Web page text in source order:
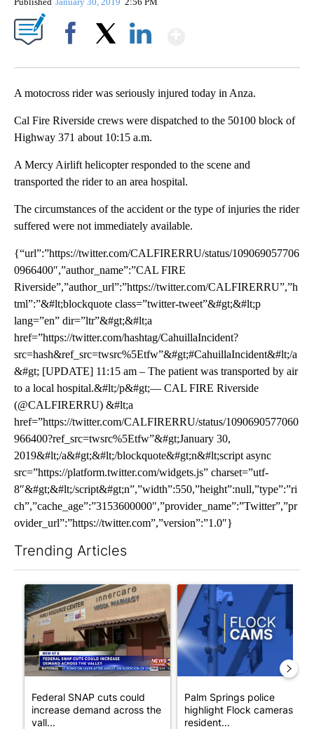
A motocross rider was seriously injured today in Anza.
Cal Fire Riverside crews were dispatched to the 50100 block of
Highway 371 about 10:15 a.m.
A Mercy Airlift helicopter responded to the scene and
transported the rider to an area hospital.
The circumstances of the accident or the type of injuries the rider
suffered were not immediately available.
{“url”:”https://twitter.com/CALFIRERRU/status/109069057706
0966400″,”author_name”:”CAL FIRE
Riverside”,”author_url”:”https://twitter.com/CALFIRERRU”,”h
tml”:”&#lt;blockquote class=”twitter-tweet”&#gt;&#lt;p
lang=”en” dir=”ltr”&#gt;&#lt;a
href=”https://twitter.com/hashtag/CahuillaIncident?
src=hash&ref_src=twsrc%5Etfw”&#gt;#CahuillaIncident&#lt;/a
&#gt; [UPDATE] 11:15 am – The patient was transported by air
to a local hospital.&#lt;/p&#gt;— CAL FIRE Riverside
(@CALFIRERRU) &#lt;a
href=”https://twitter.com/CALFIRERRU/status/1090690577060
966400?ref_src=twsrc%5Etfw”&#gt;January 30,
2019&#lt;/a&#gt;&#lt;/blockquote&#gt;n&#lt;script async
src=”https://platform.twitter.com/widgets.js” charset=”utf-
8″&#gt;&#lt;/script&#gt;n”,”width”:550,”height”:null,”type”:”ri
ch”,”cache_age”:”3153600000″,”provider_name”:”Twitter”,”pr
ovider_url”:”https://twitter.com”,”version”:”1.0″}
Trending Articles
A trending article titled "Federal SNAP cuts could increase
Federal SNAP cuts could
increase demand across the
vall...
A trending article titled
Palm Springs police
highlight Flock cameras as
resident...